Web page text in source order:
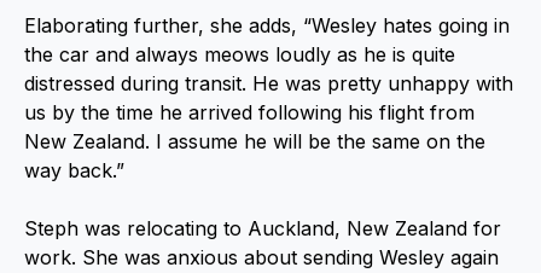
Elaborating further, she adds, “Wesley hates going in
the car and always meows loudly as he is quite
distressed during transit. He was pretty unhappy with
us by the time he arrived following his flight from
New Zealand. I assume he will be the same on the
way back.”
Steph was relocating to Auckland, New Zealand for
work. She was anxious about sending Wesley again